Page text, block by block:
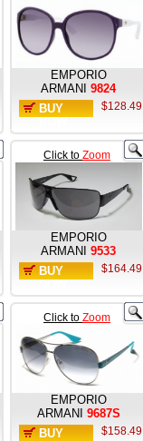
EMPORIO
ARMANI 9824
BUY
$128.49
Click to Zoom
EMPORIO
ARMANI 9533
BUY
$164.49
Click to Zoom
EMPORIO
ARMANI 9687S
BUY
$158.49